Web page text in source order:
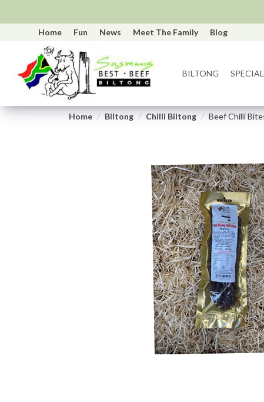
Home Fun News Meet The Family Blog
BILTONG
Home Biltong Chilli Biltong Beef Chilli